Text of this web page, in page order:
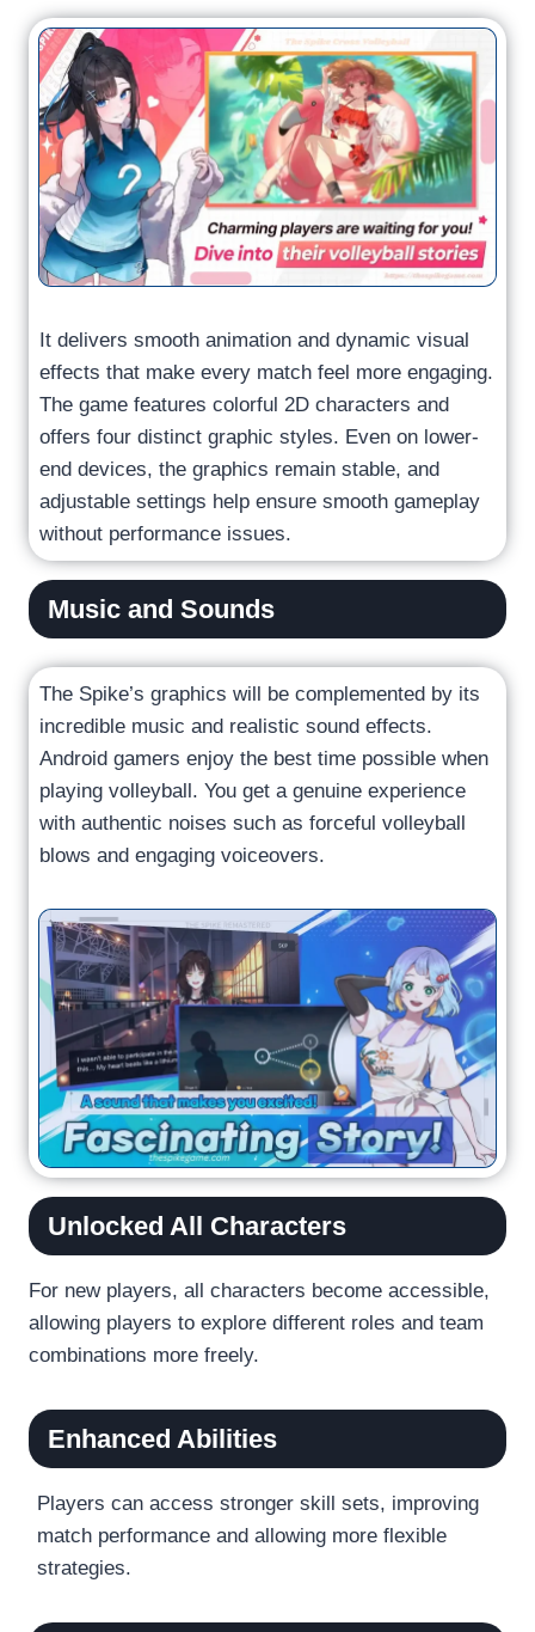
It delivers smooth animation and dynamic visual
effects that make every match feel more engaging.
The game features colorful 2D characters and
offers four distinct graphic styles. Even on lower-
end devices, the graphics remain stable, and
adjustable settings help ensure smooth gameplay
without performance issues.
Music and Sounds
The Spike’s graphics will be complemented by its
incredible music and realistic sound effects.
Android gamers enjoy the best time possible when
playing volleyball. You get a genuine experience
with authentic noises such as forceful volleyball
blows and engaging voiceovers.
Unlocked All Characters
For new players, all characters become accessible,
allowing players to explore different roles and team
combinations more freely.
Enhanced Abilities
Players can access stronger skill sets, improving
match performance and allowing more flexible
strategies.